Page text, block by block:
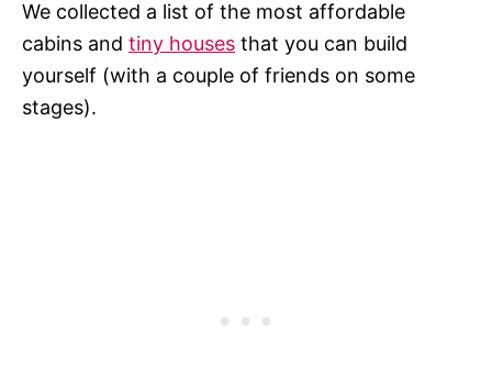
We collected a list of the most affordable
cabins and tiny houses that you can build
yourself (with a couple of friends on some
stages).